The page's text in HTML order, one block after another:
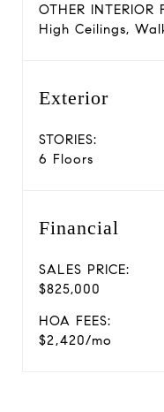
OTHER INTERIOR
High Ceilings,
Exterior
STORIES:
6 Floors
Financial
SALES PRICE:
$825,000
HOA FEES:
$2,420/mo